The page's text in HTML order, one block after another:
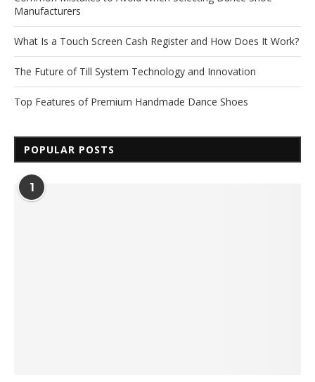
Manufacturers
What Is a Touch Screen Cash Register and How Does It Work?
The Future of Till System Technology and Innovation
Top Features of Premium Handmade Dance Shoes
POPULAR POSTS
1